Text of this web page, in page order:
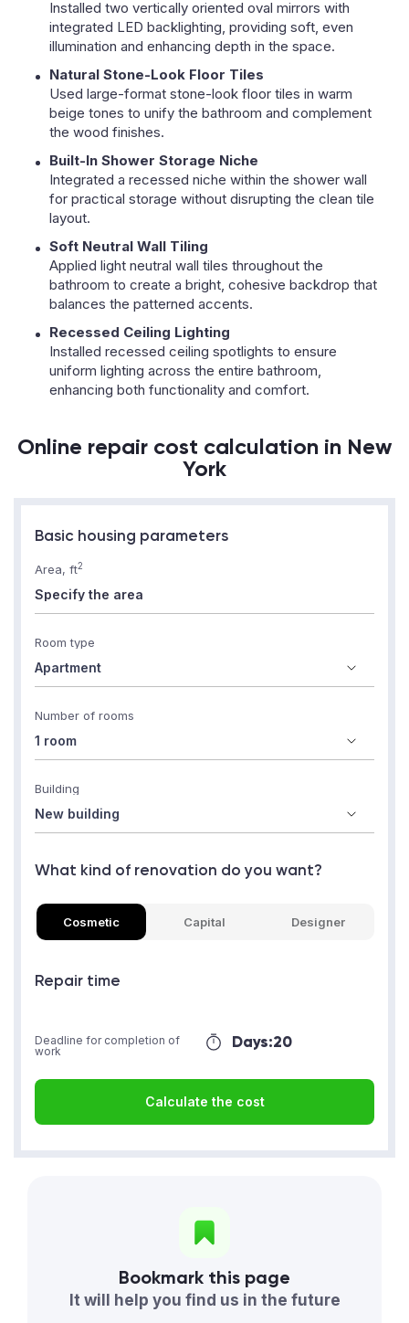
Installed two vertically oriented oval mirrors with
integrated LED backlighting, providing soft, even
illumination and enhancing depth in the space.
Natural Stone-Look Floor Tiles
Used large-format stone-look floor tiles in warm
beige tones to unify the bathroom and complement
the wood finishes.
Built-In Shower Storage Niche
Integrated a recessed niche within the shower wall
for practical storage without disrupting the clean tile
layout.
Soft Neutral Wall Tiling
Applied light neutral wall tiles throughout the
bathroom to create a bright, cohesive backdrop that
balances the patterned accents.
Recessed Ceiling Lighting
Installed recessed ceiling spotlights to ensure
uniform lighting across the entire bathroom,
enhancing both functionality and comfort.
Online repair cost calculation in New
York
Basic housing parameters
Area, ft2
Room type
Number of rooms
Building
What kind of renovation do you want?
Cosmetic Capital Designer
Repair time
Days:20
Deadline for completion of
work
Calculate the cost
Bookmark this page
It will help you find us in the future